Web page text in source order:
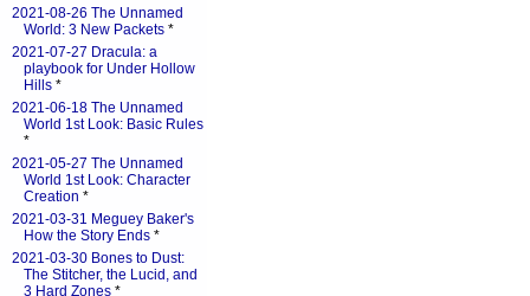
2021-08-26 The Unnamed
World: 3 New Packets *
2021-07-27 Dracula: a
playbook for Under Hollow
Hills *
2021-06-18 The Unnamed
World 1st Look: Basic Rules
*
2021-05-27 The Unnamed
World 1st Look: Character
Creation *
2021-03-31 Meguey Baker's
How the Story Ends *
2021-03-30 Bones to Dust:
The Stitcher, the Lucid, and
3 Hard Zones *